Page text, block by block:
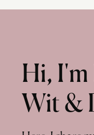
Hi, I'm
Wit &